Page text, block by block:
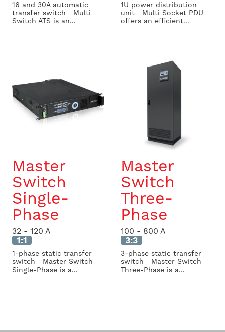
16 and 30A automatic
transfer switch Multi
Switch ATS is an...
1U power distribution
unit Multi Socket PDU
offers an efficient...
Master
Switch
Single-
Phase
32 - 120 A
1:1
1-phase static transfer
switch Master Switch
Single-Phase is a...
Master
Switch
Three-
Phase
100 - 800 A
3:3
3-phase static transfer
switch Master Switch
Three-Phase is a...